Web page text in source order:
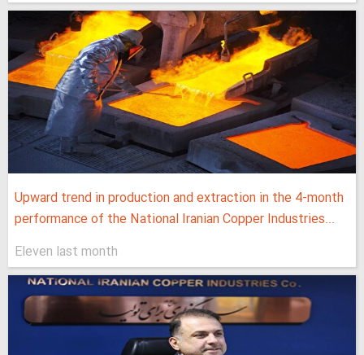
Upward trend in production and extraction in the 4-month
performance of the National Iranian Copper Industries...
Eleven last month